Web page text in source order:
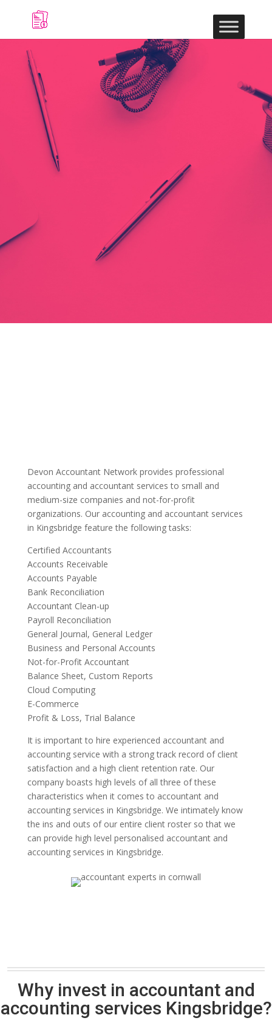
Devon Accountant Network provides professional
accounting and accountant services to small and
medium-size companies and not-for-profit
organizations. Our accounting and accountant services
in Kingsbridge feature the following tasks:
Certified Accountants
Accounts Receivable
Accounts Payable
Bank Reconciliation
Accountant Clean-up
Payroll Reconciliation
General Journal, General Ledger
Business and Personal Accounts
Not-for-Profit Accountant
Balance Sheet, Custom Reports
Cloud Computing
E-Commerce
Profit & Loss, Trial Balance
It is important to hire experienced accountant and
accounting service with a strong track record of client
satisfaction and a high client retention rate. Our
company boasts high levels of all three of these
characteristics when it comes to accountant and
accounting services in Kingsbridge. We intimately know
the ins and outs of our entire client roster so that we
can provide high level personalised accountant and
accounting services in Kingsbridge.
Why invest in accountant and
accounting services Kingsbridge?